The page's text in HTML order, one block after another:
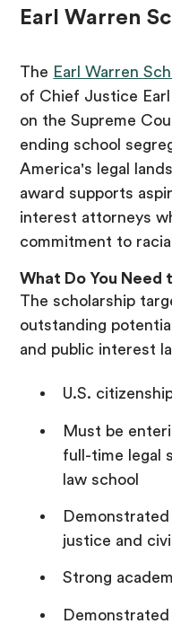
Earl Warren
The Earl Warren
of Chief Justice
on the Supreme
ending school
America's legal
award supports
interest attorneys
commitment to
What Do You Need
The scholarship
outstanding
and public interest
U.S.
Must be
full-time legal
law school
justice and
Strong